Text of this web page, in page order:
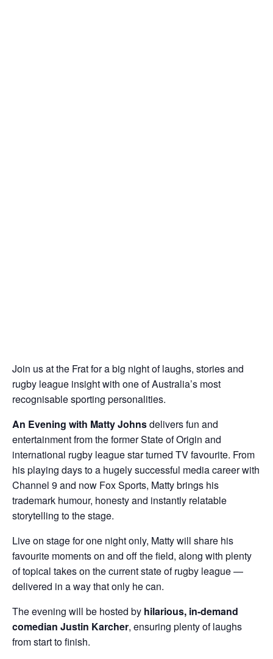
Join us at the Frat for a big night of laughs, stories and
rugby league insight with one of Australia’s most
recognisable sporting personalities.
An Evening with Matty Johnsdelivers fun and
entertainment from the former State of Origin and
international rugby league star turned TV favourite. From
his playing days to a hugely successful media career with
Channel 9 and now Fox Sports, Matty brings his
trademark humour, honesty and instantly relatable
storytelling to the stage.
Live on stage for one night only, Matty will share his
favourite moments on and off the field, along with plenty
of topical takes on the current state of rugby league —
delivered in a way that only he can.
The evening will be hosted by hilarious, in-demand
comedian Justin Karcher, ensuring plenty of laughs
from start to finish.